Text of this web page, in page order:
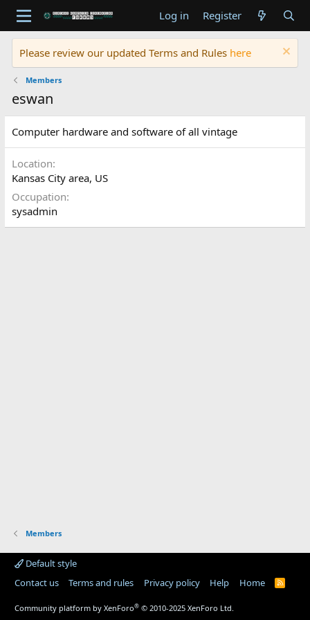
Log in Register
Please review our updated Terms and Rules here
Members
eswan
Computer hardware and software of all vintage
Location
Kansas City area, US
Occupation
sysadmin
Members
Default style
Contact us
Terms and rules Privacy policy Help Home
R
Community platform by XenForo® © 2010-2025 XenForo Ltd.